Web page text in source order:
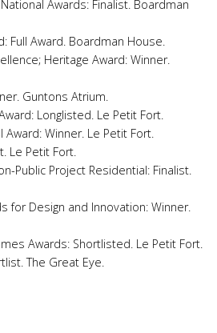
Awards: Finalist. Boardman
Full Award. Boardman House.
Heritage Award: Winner.
Guntons Atrium.
Longlisted. Le Petit Fort.
Award: Winner. Le Petit Fort.
Le Petit Fort.
Public Project Residential: Finalist.
for Design and Innovation: Winner.
Awards: Shortlisted. Le Petit Fort.
The Great Eye.